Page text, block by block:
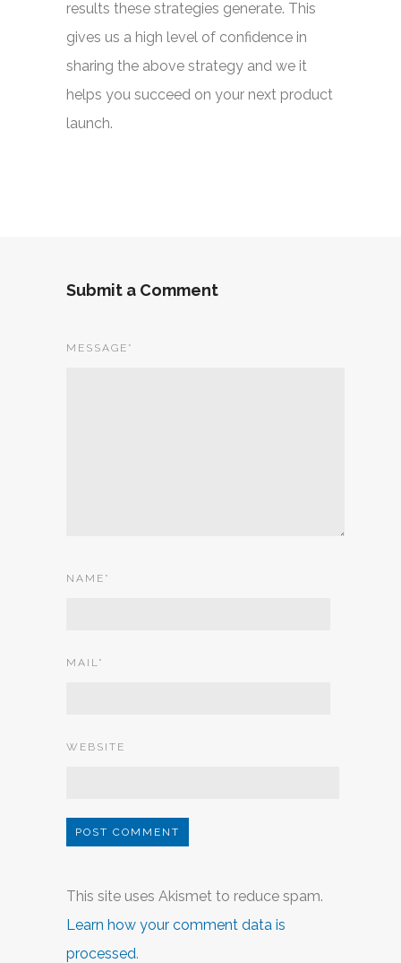
results these strategies generate. This
gives us a high level of confidence in
sharing the above strategy and we it
helps you succeed on your next product
launch.
Submit a Comment
MESSAGE *
NAME *
MAIL*
WEBSITE
This site uses Akismet to reduce spam.
Learn how your comment data is
processed.